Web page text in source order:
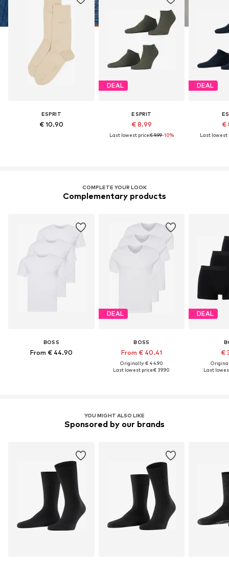
ESPRIT
€ 10.90
DEAL
ESPRIT
€ 8.99
Last lowest price:€ 9.99-10%
DEAL
€
Last lowest
COMPLETE YOUR LOOK
Complementary products
BOSS
From € 44.90
DEAL
BOSS
From € 40.41
Originally: € 44.90
Last lowest price:€ 39.90
DEAL
€
Last
YOU MIGHT ALSO LIKE
Sponsored by our brands